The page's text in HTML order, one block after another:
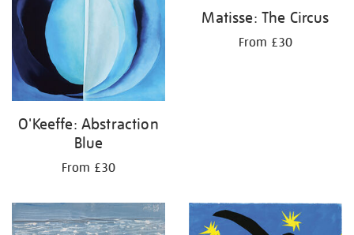
O'Keeffe: Abstraction
Blue
From £30
Matisse: The Circus
From £30